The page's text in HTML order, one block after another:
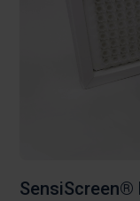
SensiScreen®